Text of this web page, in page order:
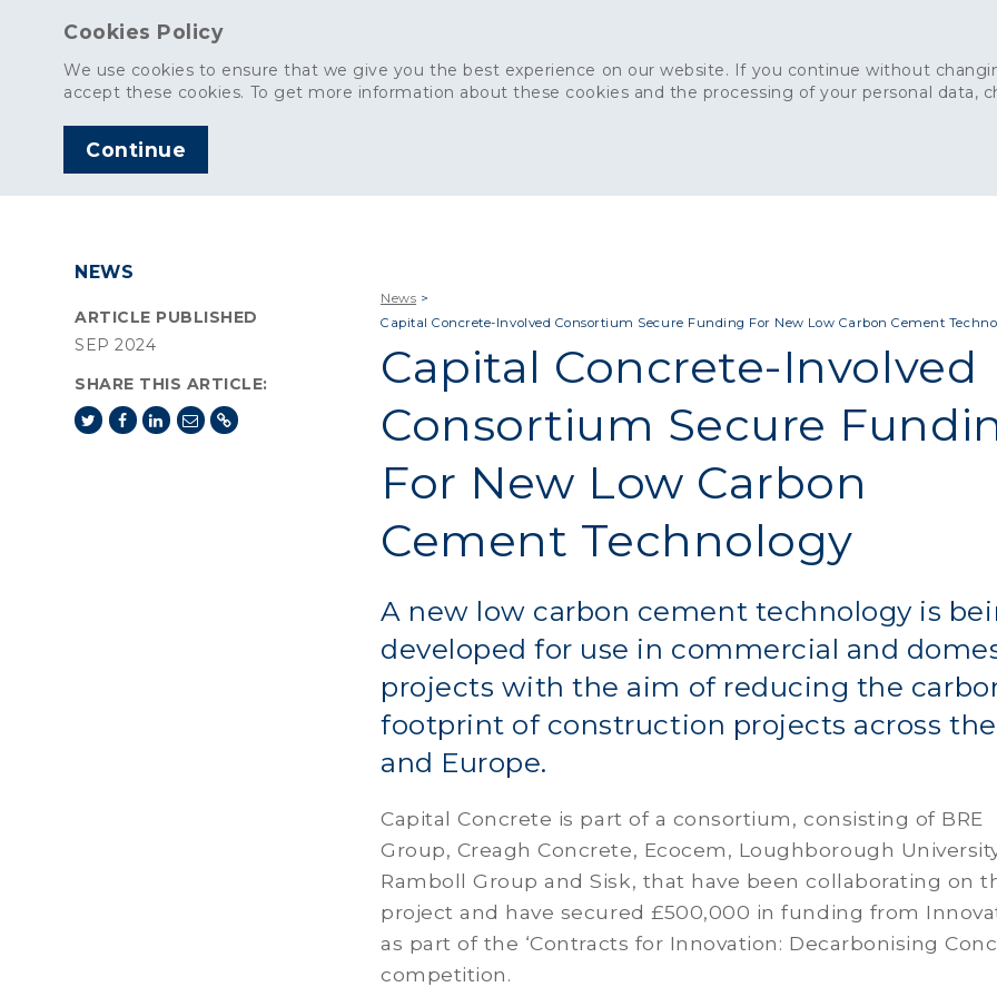
Cookies Policy
We use cookies to ensure that we give you the best experience on our website. If you continue without
accept these cookies. To get more information about these cookies and the processing of your personal data,
Continue
Sustainability
NEWS
ARTICLE PUBLISHED
SEP 2024
SHARE THIS ARTICLE:
News >
Capital Concrete-Involved Consortium Secure Funding For New Low Carbon Cement
Capital Concrete-Involved
Consortium Secure
For New Low Carbon
Cement Technology
A new low carbon cement technology is
developed for use in commercial and
projects with the aim of reducing the
footprint of construction projects across
and Europe.
Capital Concrete is part of a consortium, consisting of BRE
Group, Creagh Concrete, Ecocem, Loughborough
Ramboll Group and Sisk, that have been collaborating on
project and have secured £500,000 in funding from
as part of the ‘Contracts for Innovation: Decarbonising
competition.